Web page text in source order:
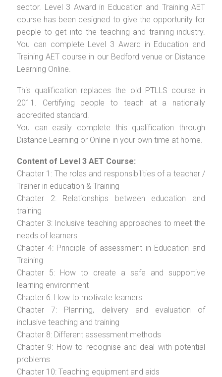
sector. Level 3 Award in Education and Training AET
course has been designed to give the opportunity for
people to get into the teaching and training industry.
You can complete Level 3 Award in Education and
Training AET course in our Bedford venue or Distance
Learning Online.
This qualification replaces the old PTLLS course in
2011. Certifying people to teach at a nationally
accredited standard.
You can easily complete this qualification through
Distance Learning or Online in your own time at home.
Content of Level 3 AET Course:
Chapter 1: The roles and responsibilities of a teacher /
Trainer in education & Training
Chapter 2: Relationships between education and
training
Chapter 3: Inclusive teaching approaches to meet the
needs of learners
Chapter 4: Principle of assessment in Education and
Training
Chapter 5: How to create a safe and supportive
learning environment
Chapter 6: How to motivate learners
Chapter 7: Planning, delivery and evaluation of
inclusive teaching and training
Chapter 8: Different assessment methods
Chapter 9: How to recognise and deal with potential
problems
Chapter 10: Teaching equipment and aids